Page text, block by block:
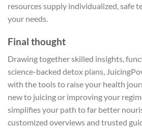
resources supply individualized, safe
your needs.
Final thought
Drawing together skilled insights,
science-backed detox plans,
with the tools to raise your health
new to juicing or improving your
simplifies your path to far better
customized overviews and trusted